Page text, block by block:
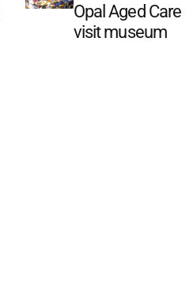
Opal Aged Care
visit museum